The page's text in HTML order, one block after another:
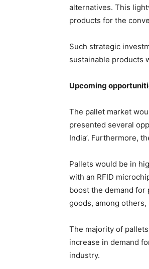
alternatives. This
products for the
Such strategic
sustainable products
Upcoming
The pallet market
presented several
India’. Furthermore,
Pallets would be in
with an RFID
boost the demand for
goods, among
The majority of
increase in demand
industry.